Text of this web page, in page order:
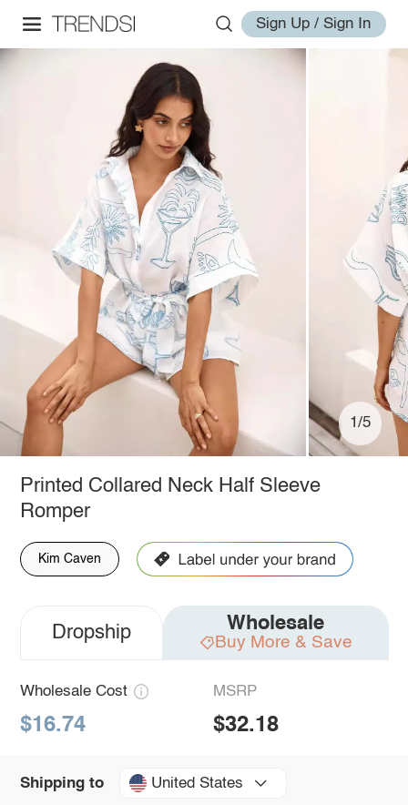
Sign Up / Sign In
1/5
Printed Collared Neck Half Sleeve
Romper
Kim Caven
Dropship Wholesale
Buy More & Save
Wholesale Cost
$16.74
MSRP
$32.18
Shipping to United States